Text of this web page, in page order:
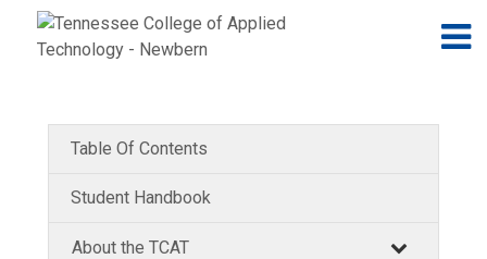
Jump to navigation
Skip to Content
Table Of Contents
Student Handbook
About the TCAT